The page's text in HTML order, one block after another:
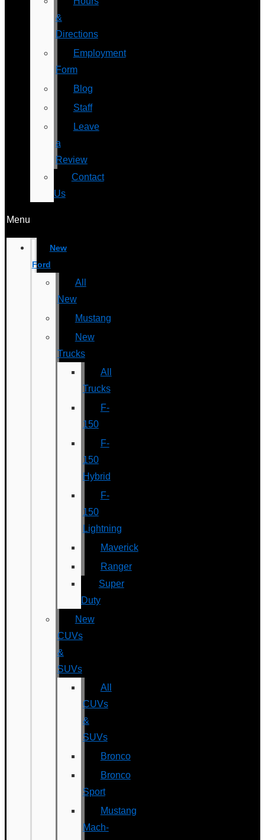
&
Directions
Employment
Form
Blog
Staff
Leave
a
Review
Contact
Us
Menu
New
Ford
All
New
Mustang
New
Trucks
All
Trucks
F-
150
F-
150
Hybrid
F-
150
Lightning
Maverick
Ranger
Super
Duty
New
CUVs
&
SUVs
All
CUVs
&
SUVs
Bronco
Bronco
Sport
Mustang
Mach-